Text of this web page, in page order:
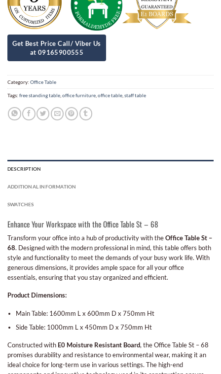
Category: Office Table
Tags: free standing table office furniture office table staff table
DESCRIPTION
ADDITIONAL INFORMATION
SWATCHES
Enhance Your Workspace with the Office Table St – 68
Transform your office into a hub of productivity with theOffice Table St –
68. Designed with the modern professional in mind, this table offers both
style and functionality to meet the demands of your busy work life. With
generous dimensions, it provides ample space for all your office
essentials, ensuring that you stay organized and efficient.
Product Dimensions:
Main Table: 1600mm L x 600mm D x 750mm Ht
Side Table: 1000mm L x 450mm D x 750mm Ht
Constructed with E0 Moisture Resistant Board, the Office Table St – 68
promises durability and resistance to environmental wear, making it an
ideal choice for long-term use in various settings. The high-end